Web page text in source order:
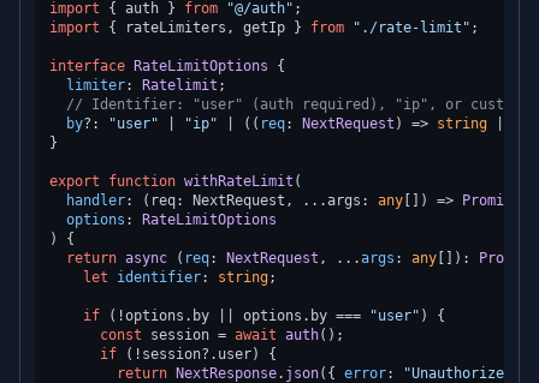
import { auth } from "@/auth"
import { rateLimiters, getIp } from "./rate-limit" ;
interface RateLimitOptions {
limiter: Ratelimit ;
// Identifier: "user" (auth required), "ip", or custom
by?: "user" "ip" | ( ( req: NextRequest ) => string
}
export function withRateLimit (
handler: (req: NextRequest, ...args: any []) => Promise
options :
RateLimitOptions
) {
return async ( req: NextRequest , ...args : any []): Promise
let
identifier: string;
if (!options. by || options. by === "user" ) {
const session = await auth();
if (!session?. user) {
return
NextResponse. json({ error: "Unauthorized"